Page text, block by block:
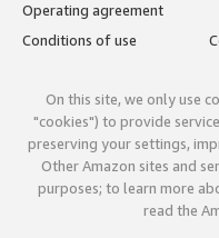
Operating agreement
Conditions of use
On this site, we only use
"cookies") to provide
preserving your settings,
Other Amazon sites and
purposes; to learn more
read the